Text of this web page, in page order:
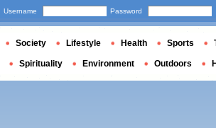
Username Password
Society Lifestyle Health Sports
Spirituality Environment Outdoors